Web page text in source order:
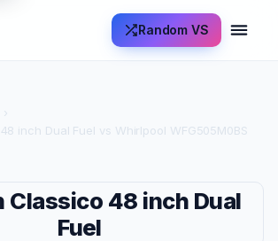
Random VS
›
inch Dual Fuel vs Whirlpool WFG505M0BS
Classico 48 inch Dual
Fuel